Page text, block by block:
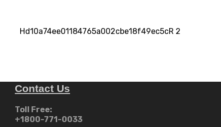
Hd10a74ee01184765a002cbe18f49ec5cR 2
Contact Us
Toll Free:
+1800-771-0033